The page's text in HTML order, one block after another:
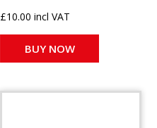
£10.00 incl VAT
BUY NOW